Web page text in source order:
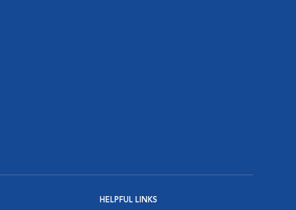
HELPFUL LINKS